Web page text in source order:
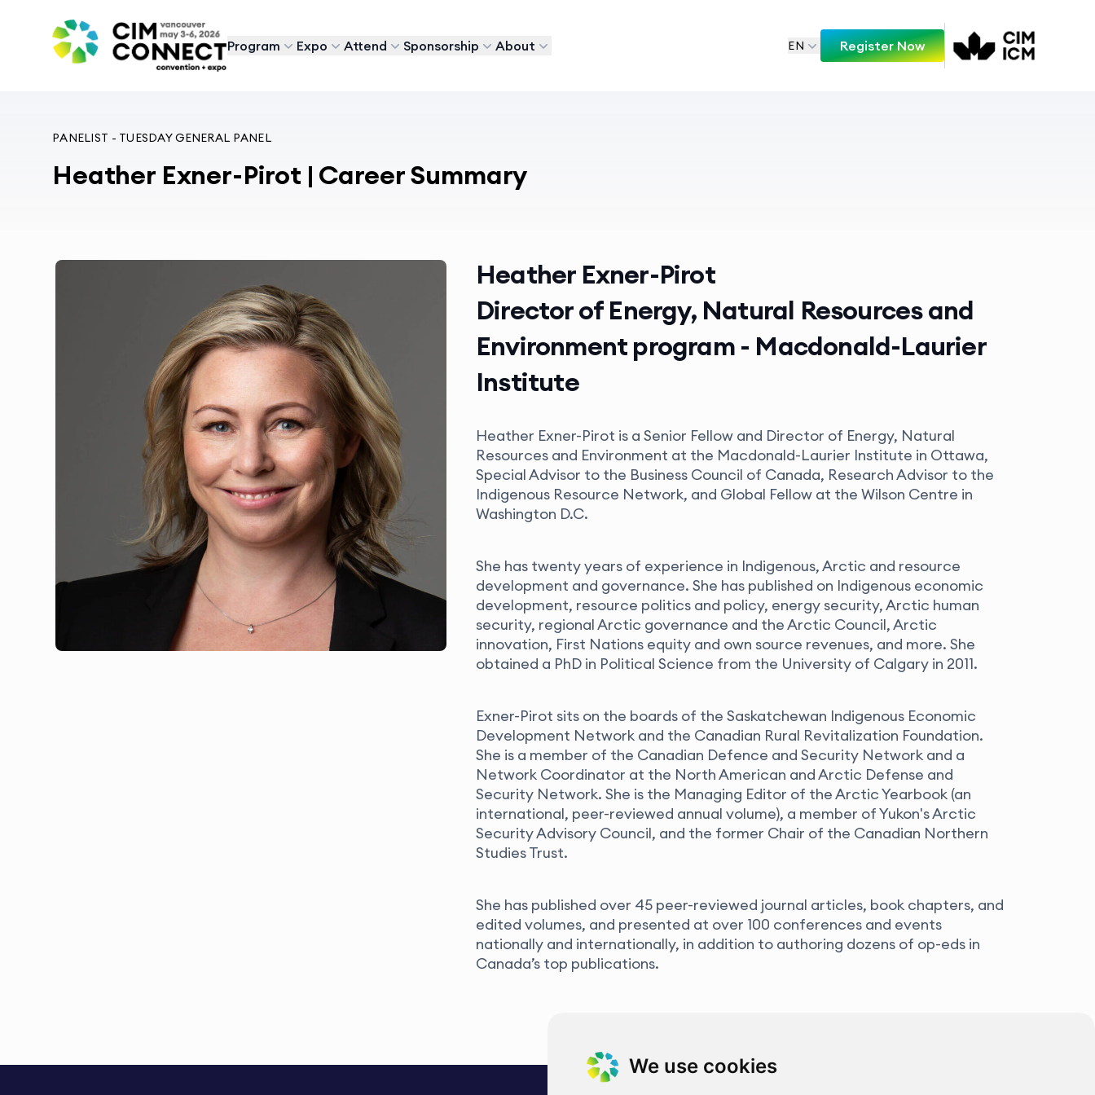
We use cookies
CIM Convention
Program
Expo Attend Sponsorship About EN Register Now
PANELIST - TUESDAY GENERAL PANEL
Heather Exner-Pirot | Career Summary
Heather Exner-Pirot
Director of Energy, Natural Resources and
Environment program - Macdonald-Laurier
Institute
Heather Exner-Pirot is a Senior Fellow and Director of Energy, Natural
Resources and Environment at the Macdonald-Laurier Institute in Ottawa,
Special Advisor to the Business Council of Canada, Research Advisor to the
Indigenous Resource Network, and Global Fellow at the Wilson Centre in
Washington D.C.
She has twenty years of experience in Indigenous, Arctic and resource
development and governance. She has published on Indigenous economic
development, resource politics and policy, energy security, Arctic human
security, regional Arctic governance and the Arctic Council, Arctic
innovation, First Nations equity and own source revenues, and more. She
obtained a PhD in Political Science from the University of Calgary in 2011.
Exner-Pirot sits on the boards of the Saskatchewan Indigenous Economic
Development Network and the Canadian Rural Revitalization Foundation.
She is a member of the Canadian Defence and Security Network and a
Network Coordinator at the North American and Arctic Defense and
Security Network. She is the Managing Editor of the Arctic Yearbook (an
international, peer-reviewed annual volume), a member of Yukon's Arctic
Security Advisory Council, and the former Chair of the Canadian Northern
Studies Trust.
She has published over 45 peer-reviewed journal articles, book chapters, and
edited volumes, and presented at over 100 conferences and events
nationally and internationally, in addition to authoring dozens of op-eds in
Canada’s top publications.